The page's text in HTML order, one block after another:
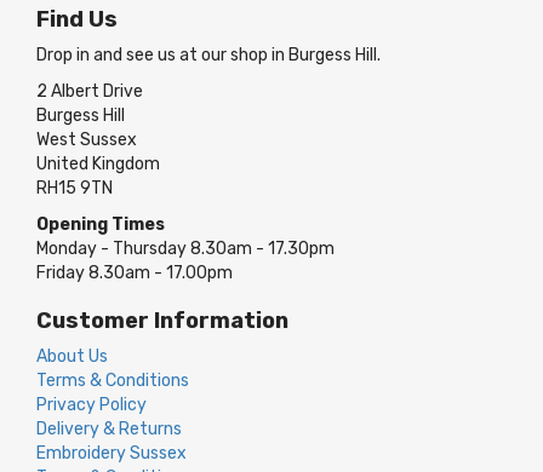
Find Us
Drop in and see us at our shop in Burgess Hill.
2 Albert Drive
Burgess Hill
West Sussex
United Kingdom
RH15 9TN
Opening Times
Monday - Thursday 8.30am - 17.30pm
Friday 8.30am - 17.00pm
Customer Information
About Us
Terms & Conditions
Privacy Policy
Delivery & Returns
Embroidery Sussex